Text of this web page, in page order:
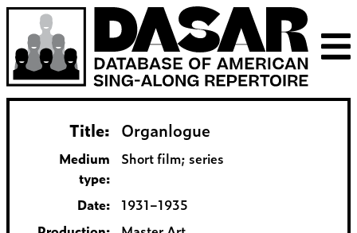
Title: Organlogue
Medium
type:
Short film; series
Date: 1931–1935